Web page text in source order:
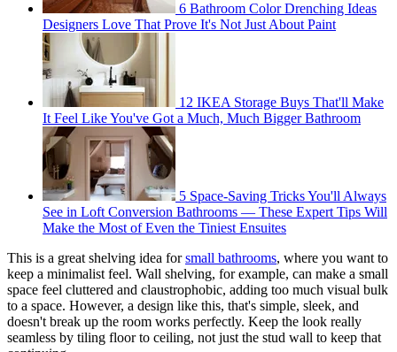
6 Bathroom Color Drenching Ideas
Designers Love That Prove It's Not Just About Paint
12 IKEA Storage Buys That'll Make
It Feel Like You've Got a Much, Much Bigger Bathroom
5 Space-Saving Tricks You'll Always
See in Loft Conversion Bathrooms — These Expert Tips Will
Make the Most of Even the Tiniest Ensuites
This is a great shelving idea forsmall bathrooms, where you want to
keep a minimalist feel. Wall shelving, for example, can make a small
space feel cluttered and claustrophobic, adding too much visual bulk
to a space. However, a design like this, that's simple, sleek, and
doesn't break up the room works perfectly. Keep the look really
seamless by tiling floor to ceiling, not just the stud wall to keep that